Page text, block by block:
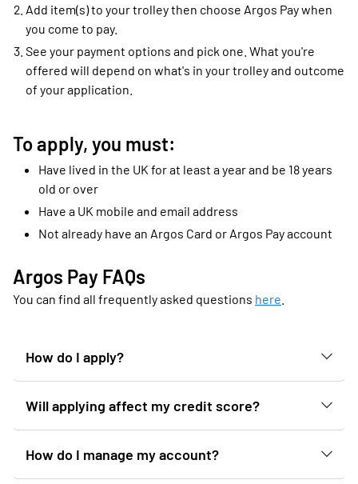
Add item(s) to your trolley then choose Argos Pay when
you come to pay.
See your payment options and pick one. What you're
offered will depend on what's in your trolley and outcome
of your application.
To apply, you must:
Have lived in the UK for at least a year and be 18 years
old or over
Have a UK mobile and email address
Not already have an Argos Card or Argos Pay account
Argos Pay FAQs
You can find all frequently asked questions here
How do I apply?
Will applying affect my credit score?
How do I manage my account?